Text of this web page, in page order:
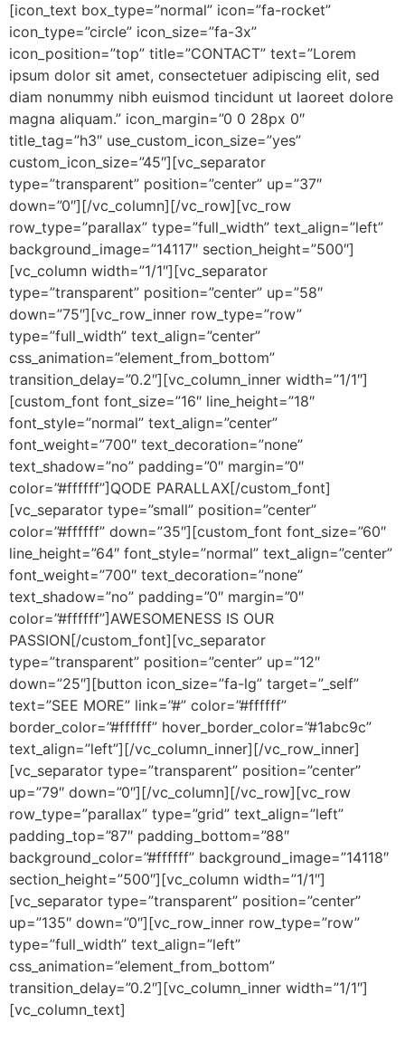
[icon_text box_type=”normal” icon=”fa-rocket”
icon_type=”circle” icon_size=”fa-3x”
icon_position=”top” title=”CONTACT” text=”Lorem
ipsum dolor sit amet, consectetuer adipiscing elit, sed
diam nonummy nibh euismod tincidunt ut laoreet dolore
magna aliquam.” icon_margin=”0 0 28px 0″
title_tag=”h3″ use_custom_icon_size=”yes”
custom_icon_size=”45″][vc_separator
type=”transparent” position=”center” up=”37″
down=”0″][/vc_column][/vc_row][vc_row
row_type=”parallax” type=”full_width” text_align=”left”
background_image=”14117″ section_height=”500″]
[vc_column width=”1/1″][vc_separator
type=”transparent” position=”center” up=”58″
down=”75″][vc_row_inner row_type=”row”
type=”full_width” text_align=”center”
css_animation=”element_from_bottom”
transition_delay=”0.2″][vc_column_inner width=”1/1″]
[custom_font font_size=”16″ line_height=”18″
font_style=”normal” text_align=”center”
font_weight=”700″ text_decoration=”none”
text_shadow=”no” padding=”0″ margin=”0″
color=”#ffffff”]QODE PARALLAX[/custom_font]
[vc_separator type=”small” position=”center”
color=”#ffffff” down=”35″][custom_font font_size=”60″
line_height=”64″ font_style=”normal” text_align=”center”
font_weight=”700″ text_decoration=”none”
text_shadow=”no” padding=”0″ margin=”0″
color=”#ffffff”]AWESOMENESS IS OUR
PASSION[/custom_font][vc_separator
type=”transparent” position=”center” up=”12″
down=”25″][button icon_size=”fa-lg” target=”_self”
text=”SEE MORE” link=”#” color=”#ffffff”
border_color=”#ffffff” hover_border_color=”#1abc9c”
text_align=”left”][/vc_column_inner][/vc_row_inner]
[vc_separator type=”transparent” position=”center”
up=”79″ down=”0″][/vc_column][/vc_row][vc_row
row_type=”parallax” type=”grid” text_align=”left”
padding_top=”87″ padding_bottom=”88″
background_color=”#ffffff” background_image=”14118″
section_height=”500″][vc_column width=”1/1″]
[vc_separator type=”transparent” position=”center”
up=”135″ down=”0″][vc_row_inner row_type=”row”
type=”full_width” text_align=”left”
css_animation=”element_from_bottom”
transition_delay=”0.2″][vc_column_inner width=”1/1″]
[vc_column_text]